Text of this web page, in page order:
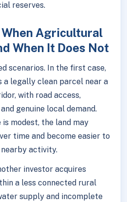
reserves.
Agricultural
When It Does Not
scenarios. In the first case,
a legally clean parcel near a
with road access,
genuine local demand.
is modest, the land may
time and become easier to
activity.
investor acquires
a less connected rural
supply and incomplete